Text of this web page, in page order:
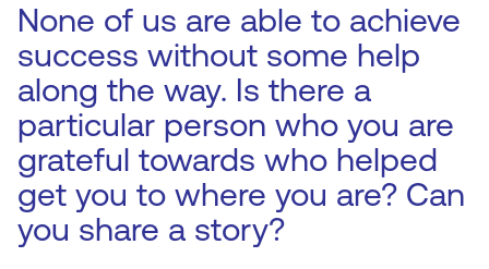
None of us are able to achieve
success without some help
along the way. Is there a
particular person who you are
grateful towards who helped
get you to where you are? Can
you share a story?